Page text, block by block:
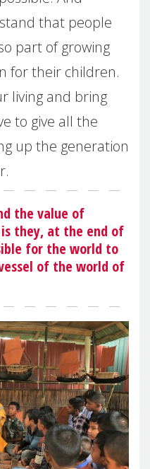
that people
part of growing
for their children.
living and bring
to give all the
up the generation
the value of
is they, at the end of
for the world to
of the world of